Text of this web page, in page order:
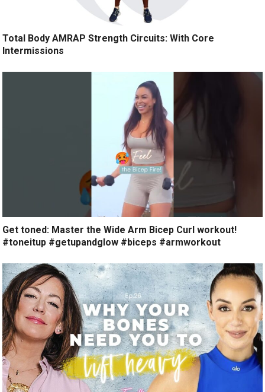
Total Body AMRAP Strength Circuits: With Core
Intermissions
Get toned: Master the Wide Arm Bicep Curl workout!
#toneitup #getupandglow #biceps #armworkout